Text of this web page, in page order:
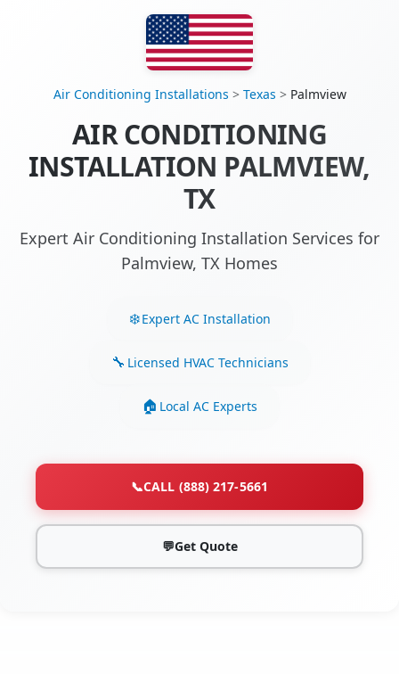
Air Conditioning Installations > Texas > Palmview
AIR CONDITIONING
INSTALLATION PALMVIEW,
TX
Expert Air Conditioning Installation Services for
Palmview, TX Homes
Expert AC Installation
Licensed HVAC Technicians
Local AC Experts
📞CALL (888) 217-5661
💬Get Quote